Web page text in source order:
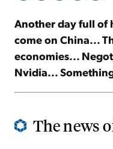
Another day full of
come on China...
economies...
Nvidia...
The news